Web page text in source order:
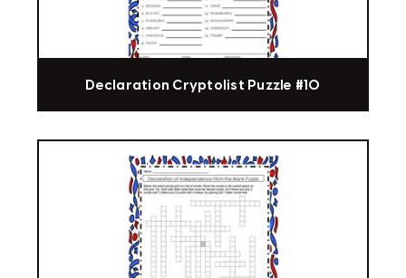
Declaration Cryptolist Puzzle #10